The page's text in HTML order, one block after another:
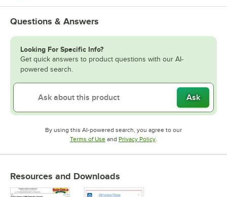
Questions & Answers
Looking For Specific Info?
Get quick answers to product questions with our AI-
powered search.
Ask
By using this AI-powered search, you agree to our
Terms of UseOpens in new tab
and Privacy PolicyOpens in new tab
.
Resources and Downloads